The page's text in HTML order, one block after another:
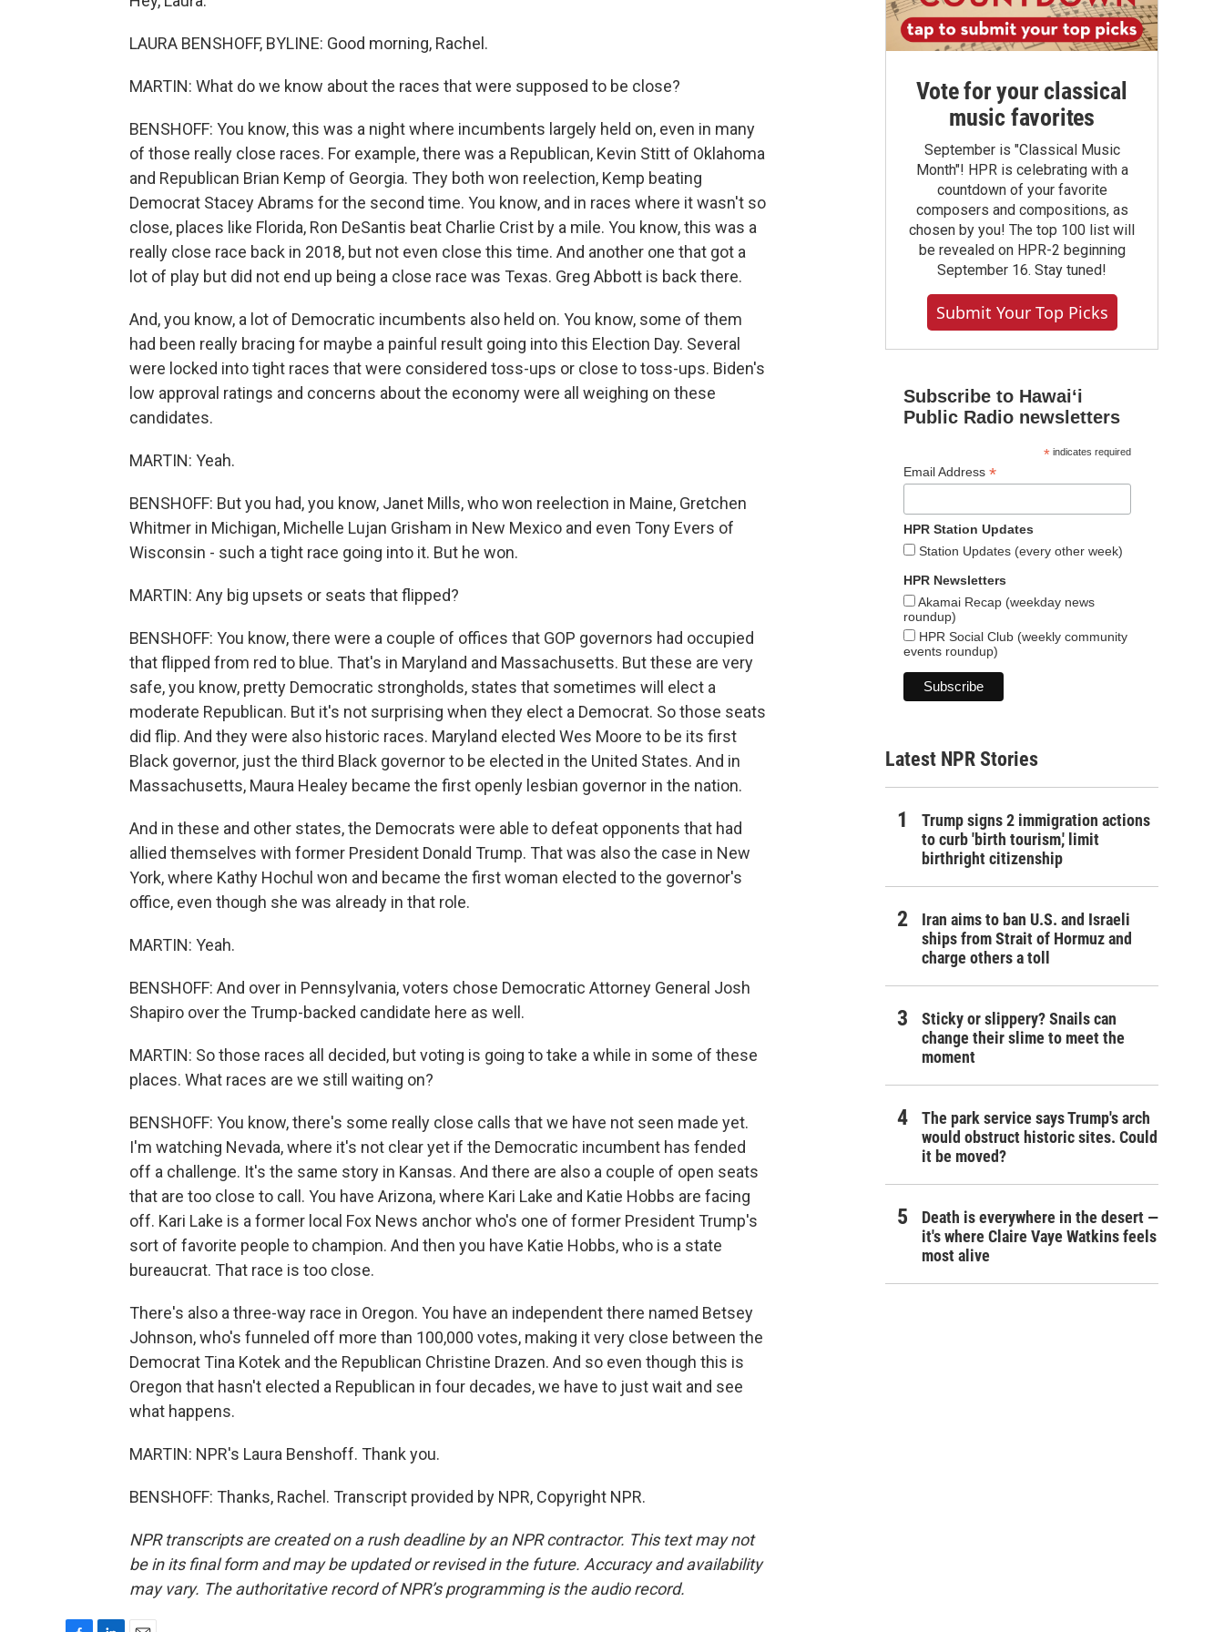
LAURA BENSHOFF, BYLINE: Good morning, Rachel.
MARTIN: What do we know about the races that were supposed to be close?
BENSHOFF: You know, this was a night where incumbents largely held on, even in many
of those really close races. For example, there was a Republican, Kevin Stitt of Oklahoma
and Republican Brian Kemp of Georgia. They both won reelection, Kemp beating
Democrat Stacey Abrams for the second time. You know, and in races where it wasn't so
close, places like Florida, Ron DeSantis beat Charlie Crist by a mile. You know, this was a
really close race back in 2018, but not even close this time. And another one that got a
lot of play but did not end up being a close race was Texas. Greg Abbott is back there.
And, you know, a lot of Democratic incumbents also held on. You know, some of them
had been really bracing for maybe a painful result going into this Election Day. Several
were locked into tight races that were considered toss-ups or close to toss-ups. Biden's
low approval ratings and concerns about the economy were all weighing on these
candidates.
MARTIN: Yeah.
BENSHOFF: But you had, you know, Janet Mills, who won reelection in Maine, Gretchen
Whitmer in Michigan, Michelle Lujan Grisham in New Mexico and even Tony Evers of
Wisconsin - such a tight race going into it. But he won.
MARTIN: Any big upsets or seats that flipped?
BENSHOFF: You know, there were a couple of offices that GOP governors had occupied
that flipped from red to blue. That's in Maryland and Massachusetts. But these are very
safe, you know, pretty Democratic strongholds, states that sometimes will elect a
moderate Republican. But it's not surprising when they elect a Democrat. So those seats
did flip. And they were also historic races. Maryland elected Wes Moore to be its first
Black governor, just the third Black governor to be elected in the United States. And in
Massachusetts, Maura Healey became the first openly lesbian governor in the nation.
And in these and other states, the Democrats were able to defeat opponents that had
allied themselves with former President Donald Trump. That was also the case in New
York, where Kathy Hochul won and became the first woman elected to the governor's
office, even though she was already in that role.
MARTIN: Yeah.
BENSHOFF: And over in Pennsylvania, voters chose Democratic Attorney General Josh
Shapiro over the Trump-backed candidate here as well.
MARTIN: So those races all decided, but voting is going to take a while in some of these
places. What races are we still waiting on?
BENSHOFF: You know, there's some really close calls that we have not seen made yet.
I'm watching Nevada, where it's not clear yet if the Democratic incumbent has fended
off a challenge. It's the same story in Kansas. And there are also a couple of open seats
that are too close to call. You have Arizona, where Kari Lake and Katie Hobbs are facing
off. Kari Lake is a former local Fox News anchor who's one of former President Trump's
sort of favorite people to champion. And then you have Katie Hobbs, who is a state
bureaucrat. That race is too close.
There's also a three-way race in Oregon. You have an independent there named Betsey
Johnson, who's funneled off more than 100,000 votes, making it very close between the
Democrat Tina Kotek and the Republican Christine Drazen. And so even though this is
Oregon that hasn't elected a Republican in four decades, we have to just wait and see
what happens.
MARTIN: NPR's Laura Benshoff. Thank you.
BENSHOFF: Thanks, Rachel. Transcript provided by NPR, Copyright NPR.
NPR transcripts are created on a rush deadline by an NPR contractor. This text may not
be in its final form and may be updated or revised in the future. Accuracy and availability
may vary. The authoritative record of NPR’s programming is the audio record.
Vote for your classical
music favorites
September is "Classical Music
Month"! HPR is celebrating with a
countdown of your favorite
composers and compositions, as
chosen by you! The top 100 list will
be revealed on HPR-2 beginning
September 16. Stay tuned!
Submit Your Top Picks
Subscribe to Hawaiʻi
Public Radio newsletters
*indicates required
Email Address *
HPR Station Updates
Station Updates (every other week)
HPR Newsletters
Akamai Recap (weekday news
roundup)
HPR Social Club (weekly community
events roundup)
Latest NPR Stories
Trump signs 2 immigration actions
to curb 'birth tourism,' limit
birthright citizenship
Iran aims to ban U.S. and Israeli
ships from Strait of Hormuz and
charge others a toll
Sticky or slippery? Snails can
change their slime to meet the
moment
The park service says Trump's arch
would obstruct historic sites. Could
it be moved?
Death is everywhere in the desert —
it's where Claire Vaye Watkins feels
most alive